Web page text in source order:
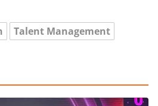
Talent Management